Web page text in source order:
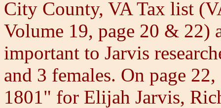
City County, VA Tax list
Volume 19, page 20 & 22)
important to Jarvis
and 3 females. On page
1801" for Elijah Jarvis,